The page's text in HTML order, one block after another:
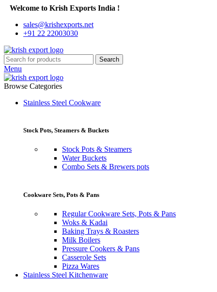
Welcome to Krish Exports India !
sales@krishexports.net
+91 22 22003030
Search
Menu
Browse Categories
Stainless Steel Cookware
Stock Pots, Steamers & Buckets
Stock Pots & Steamers
Water Buckets
Combo Sets & Brewers pots
Cookware Sets, Pots & Pans
Regular Cookware Sets, Pots & Pans
Woks & Kadai
Baking Trays & Roasters
Milk Boilers
Pressure Cookers & Pans
Casserole Sets
Pizza Wares
Stainless Steel Kitchenware